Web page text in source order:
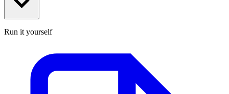
Run it yourself